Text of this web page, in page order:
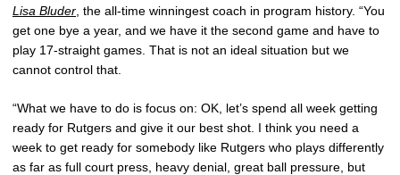
Lisa Bluder , the all-time winningest coach in program history. “You
get one bye a year, and we have it the second game and have to
play 17-straight games. That is not an ideal situation but we
cannot control that.
“What we have to do is focus on: OK, let’s spend all week getting
ready for Rutgers and give it our best shot. I think you need a
week to get ready for somebody like Rutgers who plays differently
as far as full court press, heavy denial, great ball pressure, but